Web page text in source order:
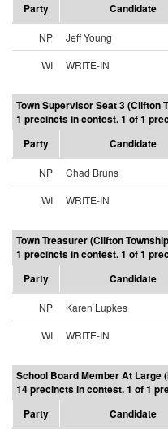
Party
Candidate
NP Jeff Young
WI
WRITE-IN
Town Supervisor Seat 3 (Clifton
1 precincts in contest. 1 of 1
Party
Candidate
NP Chad Bruns
WI
WRITE-IN
Town Treasurer (Clifton
1 precincts in contest. 1 of 1
Party
Candidate
NP Karen Lupkes
WI
WRITE-IN
School Board Member At Large
14 precincts in contest. 1 of 1
Party
Candidate